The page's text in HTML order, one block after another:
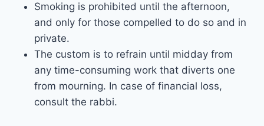
Smoking is prohibited until the afternoon,
and only for those compelled to do so and in
private.
The custom is to refrain until midday from
any time-consuming work that diverts one
from mourning. In case of financial loss,
consult the rabbi.